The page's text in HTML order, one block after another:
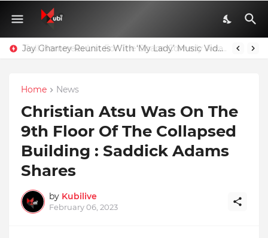
Jay Ghartey Reunites With ‘My Lady’ Music Video Model
Home News
Christian Atsu Was On The
9th Floor Of The Collapsed
Building : Saddick Adams
Shares
by Kubilive
February 06, 2023